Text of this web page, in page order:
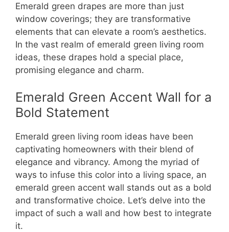
Emerald green drapes are more than just
window coverings; they are transformative
elements that can elevate a room’s aesthetics.
In the vast realm of emerald green living room
ideas, these drapes hold a special place,
promising elegance and charm.
Emerald Green Accent Wall for a
Bold Statement
Emerald green living room ideas have been
captivating homeowners with their blend of
elegance and vibrancy. Among the myriad of
ways to infuse this color into a living space, an
emerald green accent wall stands out as a bold
and transformative choice. Let’s delve into the
impact of such a wall and how best to integrate
it.